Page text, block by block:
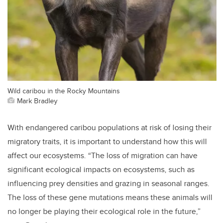
Wild caribou in the Rocky Mountains
Mark Bradley
With endangered caribou populations at risk of losing their
migratory traits, it is important to understand how this will
affect our ecosystems. “The loss of migration can have
significant ecological impacts on ecosystems, such as
influencing prey densities and grazing in seasonal ranges.
The loss of these gene mutations means these animals will
no longer be playing their ecological role in the future,”